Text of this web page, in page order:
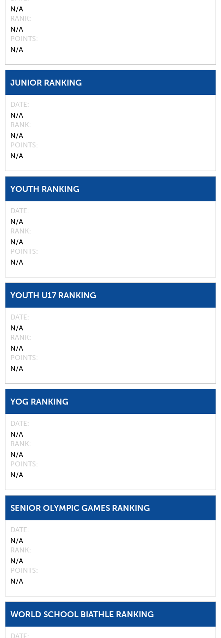
N/A
RANK
N/A
POINTS
N/A
JUNIOR RANKING
DATE
N/A
RANK
N/A
POINTS
N/A
YOUTH RANKING
DATE
N/A
RANK
N/A
POINTS
N/A
YOUTH U17 RANKING
DATE
N/A
RANK
N/A
POINTS
N/A
YOG RANKING
DATE
N/A
RANK
N/A
POINTS
N/A
SENIOR OLYMPIC GAMES RANKING
DATE
N/A
RANK
N/A
POINTS
N/A
WORLD SCHOOL BIATHLE RANKING